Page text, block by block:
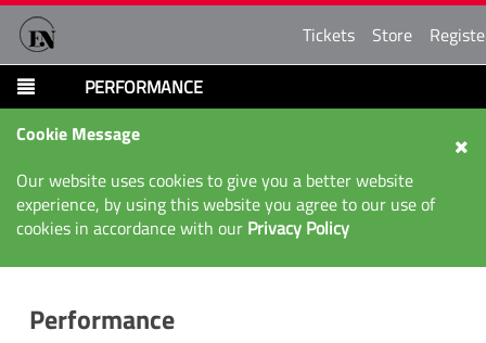
Tickets Store
PERFORMANCE
Cookie Message
Our website uses cookies to give you a better website
experience, by using this website you agree to our use of
cookies in accordance with our Privacy Policy
Performance